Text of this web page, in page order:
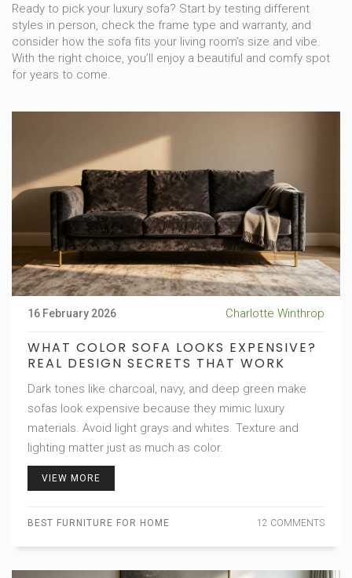
Ready to pick your luxury sofa? Start by testing different
styles in person, check the frame type and warranty, and
consider how the sofa fits your living room’s size and vibe.
With the right choice, you’ll enjoy a beautiful and comfy spot
for years to come.
16 February 2026 Charlotte Winthrop
WHAT COLOR SOFA LOOKS EXPENSIVE?
REAL DESIGN SECRETS THAT WORK
Dark tones like charcoal, navy, and deep green make
sofas look expensive because they mimic luxury
materials. Avoid light grays and whites. Texture and
lighting matter just as much as color.
VIEW MORE
BEST FURNITURE FOR HOME 12 COMMENTS